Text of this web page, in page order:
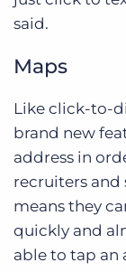
said.
Maps
Like click-to-
brand new
address in
recruiters and
means they
quickly and
able to tap an